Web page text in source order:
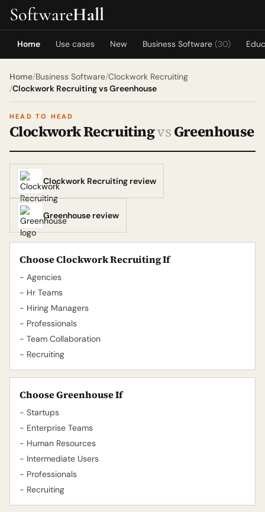
SoftwareHall
Home Use cases New Business Software (30)
Home/Business Software/Clockwork Recruiting
/Clockwork Recruiting vs Greenhouse
HEAD TO HEAD
Clockwork RecruitingvsGreenhouse
Clockwork Recruiting review
Greenhouse review
Choose Clockwork Recruiting If
- Agencies
- Hr Teams
- Hiring Managers
- Professionals
- Team Collaboration
- Recruiting
Choose Greenhouse If
- Startups
- Enterprise Teams
- Human Resources
- Intermediate Users
- Professionals
- Recruiting